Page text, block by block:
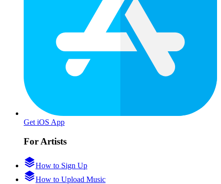
Get iOS App
For Artists
How to Sign Up
How to Upload Music